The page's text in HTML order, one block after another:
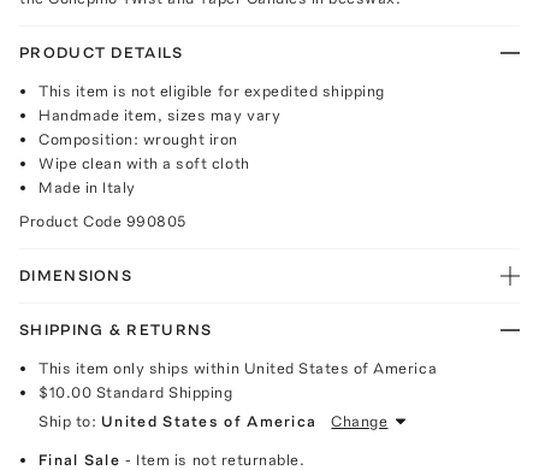
PRODUCT DETAILS
This item is not eligible for expedited shipping
Handmade item, sizes may vary
Composition: wrought iron
Wipe clean with a soft cloth
Made in Italy
Product Code 990805
DIMENSIONS
SHIPPING & RETURNS
This item only ships within United States of America
$10.00 Standard Shipping
Ship to: United States of America Change
Final Sale- Item is not returnable.